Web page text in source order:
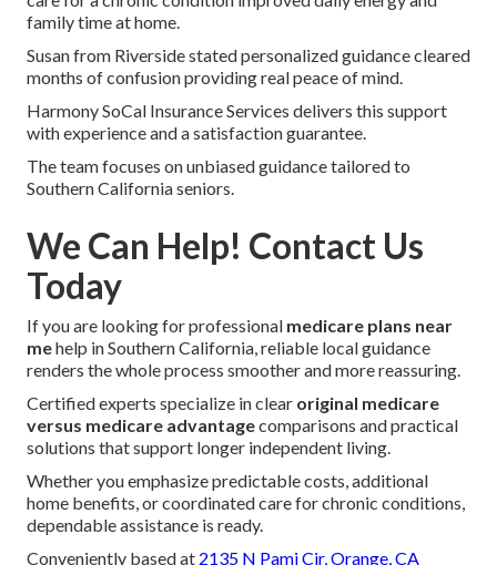
family time at home.
Susan from Riverside stated personalized guidance cleared
months of confusion providing real peace of mind.
Harmony SoCal Insurance Services delivers this support
with experience and a satisfaction guarantee.
The team focuses on unbiased guidance tailored to
Southern California seniors.
We Can Help! Contact Us
Today
If you are looking for professional medicare plans near
mehelp in Southern California, reliable local guidance
renders the whole process smoother and more reassuring.
Certified experts specialize in clear original medicare
versus medicare advantagecomparisons and practical
solutions that support longer independent living.
Whether you emphasize predictable costs, additional
home benefits, or coordinated care for chronic conditions,
dependable assistance is ready.
Conveniently based at 2135 N Pami Cir, Orange, CA